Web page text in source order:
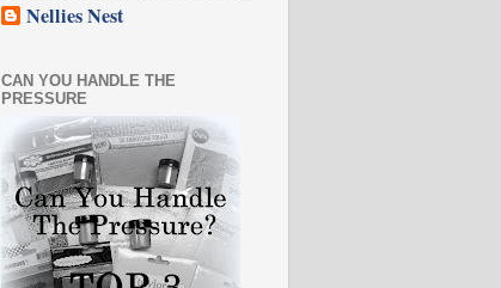
Nellies Nest
CAN YOU HANDLE THE
PRESSURE